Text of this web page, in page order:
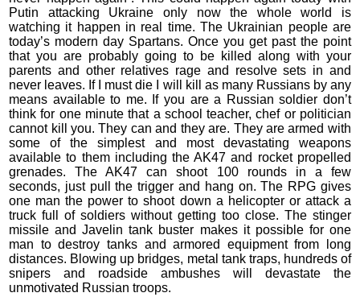
Putin attacking Ukraine only now the whole world is
watching it happen in real time. The Ukrainian people are
today’s modern day Spartans. Once you get past the point
that you are probably going to be killed along with your
parents and other relatives rage and resolve sets in and
never leaves. If I must die I will kill as many Russians by any
means available to me. If you are a Russian soldier don’t
think for one minute that a school teacher, chef or politician
cannot kill you. They can and they are. They are armed with
some of the simplest and most devastating weapons
available to them including the AK47 and rocket propelled
grenades. The AK47 can shoot 100 rounds in a few
seconds, just pull the trigger and hang on. The RPG gives
one man the power to shoot down a helicopter or attack a
truck full of soldiers without getting too close. The stinger
missile and Javelin tank buster makes it possible for one
man to destroy tanks and armored equipment from long
distances. Blowing up bridges, metal tank traps, hundreds of
snipers and roadside ambushes will devastate the
unmotivated Russian troops.